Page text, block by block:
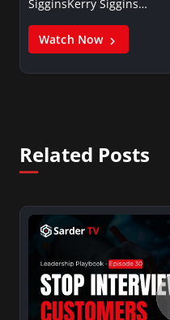
SigginsKerry Siggins…
Watch Now
Related Posts